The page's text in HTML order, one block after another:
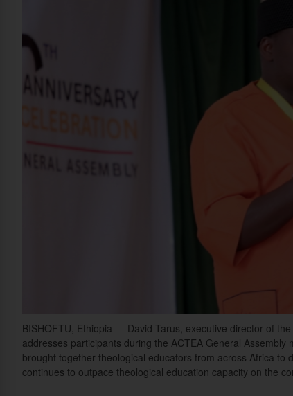
BISHOFTU, Ethiopia — David Tarus, executive director of
addresses participants during the ACTEA General
brought together theological educators from across Africa
continues to outpace theological education capacity on the